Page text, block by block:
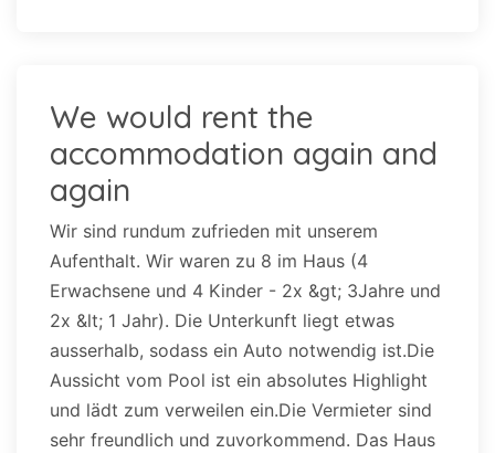
We would rent the
accommodation again and
again
Wir sind rundum zufrieden mit unserem
Aufenthalt. Wir waren zu 8 im Haus (4
Erwachsene und 4 Kinder - 2x &gt; 3Jahre und
2x &lt; 1 Jahr). Die Unterkunft liegt etwas
ausserhalb, sodass ein Auto notwendig ist.Die
Aussicht vom Pool ist ein absolutes Highlight
und lädt zum verweilen ein.Die Vermieter sind
sehr freundlich und zuvorkommend. Das Haus